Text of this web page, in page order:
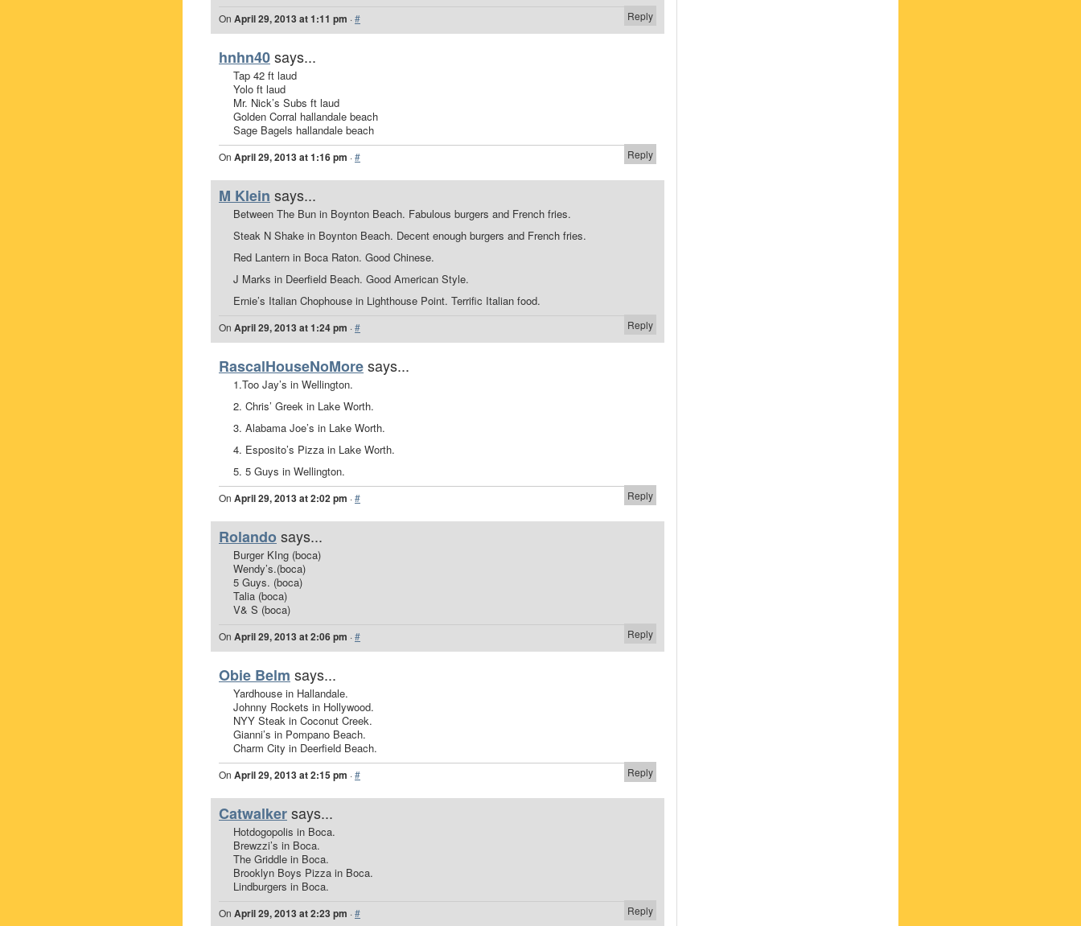
Reply
On April 29, 2013 at 1:11 pm ·#
hnhn40says...
Tap 42 ft laud
Yolo ft laud
Mr. Nick’s Subs ft laud
Golden Corral hallandale beach
Sage Bagels hallandale beach
Reply
On April 29, 2013 at 1:16 pm ·#
M Klein says...
Between The Bun in Boynton Beach. Fabulous burgers and French fries.
Steak N Shake in Boynton Beach. Decent enough burgers and French fries.
Red Lantern in Boca Raton. Good Chinese.
J Marks in Deerfield Beach. Good American Style.
Ernie’s Italian Chophouse in Lighthouse Point. Terrific Italian food.
Reply
On April 29, 2013 at 1:24 pm ·#
RascalHouseNoMoresays...
1.Too Jay’s in Wellington.
2. Chris’ Greek in Lake Worth.
3. Alabama Joe’s in Lake Worth.
4. Esposito’s Pizza in Lake Worth.
5. 5 Guys in Wellington.
Reply
On April 29, 2013 at 2:02 pm ·#
Rolando says...
Burger KIng (boca)
Wendy’s.(boca)
5 Guys. (boca)
Talia (boca)
V& S (boca)
Reply
On April 29, 2013 at 2:06 pm ·#
Obie Belm says...
Yardhouse in Hallandale.
Johnny Rockets in Hollywood.
NYY Steak in Coconut Creek.
Gianni’s in Pompano Beach.
Charm City in Deerfield Beach.
Reply
On April 29, 2013 at 2:15 pm ·#
Catwalkersays...
Hotdogopolis in Boca.
Brewzzi’s in Boca.
The Griddle in Boca.
Brooklyn Boys Pizza in Boca.
Lindburgers in Boca.
Reply
On April 29, 2013 at 2:23 pm ·#